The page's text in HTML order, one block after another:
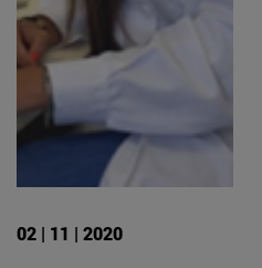
02 | 11 | 2020